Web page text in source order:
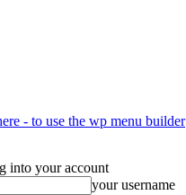
- to use the wp menu builder
into your account
your username